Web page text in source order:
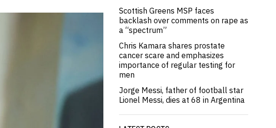
Scottish Greens MSP faces
backlash over comments on rape as
a “spectrum”
Chris Kamara shares prostate
cancer scare and emphasizes
importance of regular testing for
men
Jorge Messi, father of football star
Lionel Messi, dies at 68 in Argentina